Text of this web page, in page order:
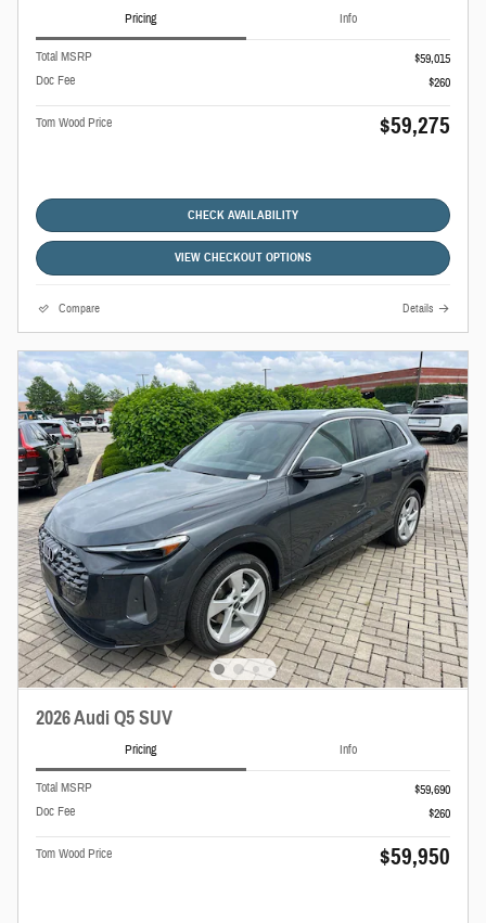
Pricing Info
Total MSRP
$59,015
Doc Fee
$260
Tom Wood Price $59,275
CHECK AVAILABILITY
VIEW CHECKOUT OPTIONS
Compare Details
2026 Audi Q5 SUV
Pricing Info
Total MSRP
$59,690
Doc Fee
$260
Tom Wood Price $59,950